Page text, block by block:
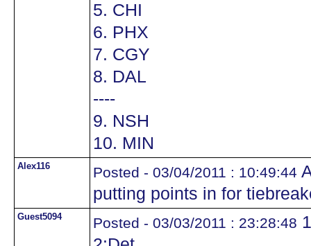
5. CHI
6. PHX
7. CGY
8. DAL
----
9. NSH
10. MIN
Alex116 Posted - 03/04/2011 : 10:49:44
putting points in for
Guest5094 Posted - 03/03/2011 : 23:28:48